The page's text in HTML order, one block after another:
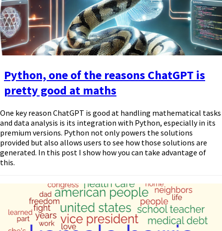
Python, one of the reasons ChatGPT is
pretty good at maths
One key reason ChatGPT is good at handling mathematical tasks
and data analysis is its integration with Python, especially in its
premium versions. Python not only powers the solutions
provided but also allows users to see how those solutions are
generated. In this post I show how you can take advantage of
this.